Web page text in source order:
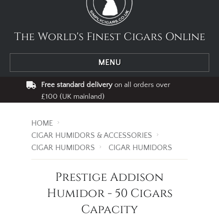
The World's Finest Cigars Online
MENU
Free standard deliveryon all orders over
£100 (UK mainland)
HOME
CIGAR HUMIDORS & ACCESSORIES
CIGAR HUMIDORS
CIGAR HUMIDORS
Prestige Addison
Humidor - 50 Cigars
Capacity